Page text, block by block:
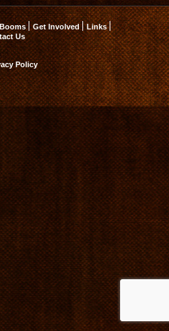
Get Involved
Links
Us
Policy